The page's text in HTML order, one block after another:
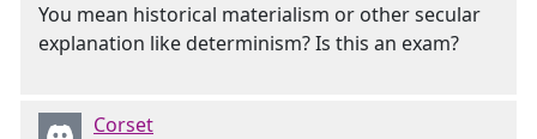
You mean historical materialism or other secular
explanation like determinism? Is this an exam?
Corset